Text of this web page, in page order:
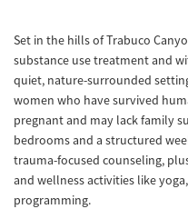
Set in the hills of Trabuco
substance use treatment and
quiet, nature-surrounded
women who have survived
pregnant and may lack family
bedrooms and a structured
trauma-focused counseling,
and wellness activities like
programming.